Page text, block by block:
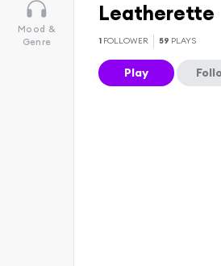
Mood &
Genre
Leatherette
1 FOLLOWER 59 PLAYS
Play